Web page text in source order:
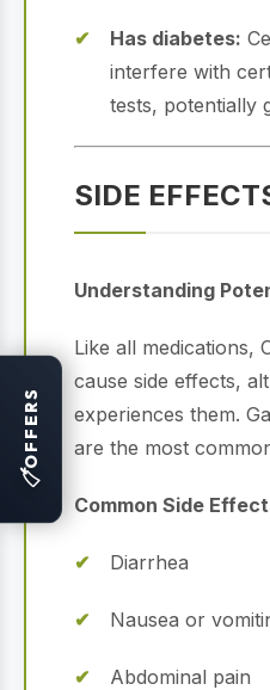
Has diabetes:
interfere with
tests, potentially
SIDE
Understanding
Like all medications,
cause side effects,
experiences them.
are the most
Common Side
Diarrhea
Nausea or
Abdominal pain
🏷
OFFERS